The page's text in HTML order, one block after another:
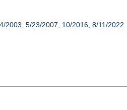
2003, 5/23/2007; 10/2016; 8/11/2022